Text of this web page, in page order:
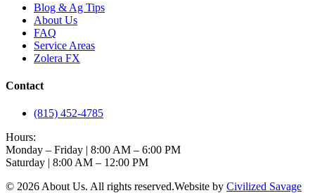
Blog & Ag Tips
About Us
FAQ
Service Areas
Zolera FX
Contact
(815) 452-4785
Hours:
Monday – Friday | 8:00 AM – 6:00 PM
Saturday | 8:00 AM – 12:00 PM
© 2026 About Us. All rights reserved.Website by Civilized Savage